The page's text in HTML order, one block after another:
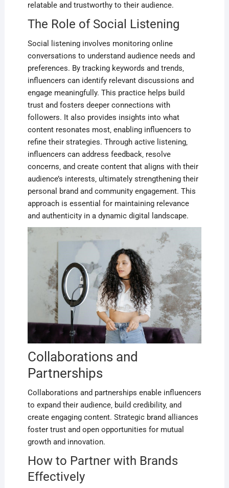
relatable and trustworthy to their audience.
The Role of Social Listening
Social listening involves monitoring online
conversations to understand audience needs and
preferences. By tracking keywords and trends‚
influencers can identify relevant discussions and
engage meaningfully. This practice helps build
trust and fosters deeper connections with
followers. It also provides insights into what
content resonates most‚ enabling influencers to
refine their strategies. Through active listening‚
influencers can address feedback‚ resolve
concerns‚ and create content that aligns with their
audience’s interests‚ ultimately strengthening their
personal brand and community engagement. This
approach is essential for maintaining relevance
and authenticity in a dynamic digital landscape.
Collaborations and
Partnerships
Collaborations and partnerships enable influencers
to expand their audience‚ build credibility‚ and
create engaging content. Strategic brand alliances
foster trust and open opportunities for mutual
growth and innovation.
How to Partner with Brands
Effectively